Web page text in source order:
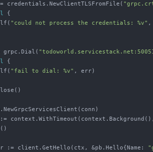
credentials.NewClientTLSFromFile(
{
"could not process the credentials: %v" ,
grpc.Dial(
{
"fail to dial: %v" , err)
:= client.GetHello(ctx, &pb.Hello{Name: